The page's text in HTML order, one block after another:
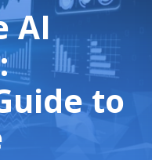
AI
to